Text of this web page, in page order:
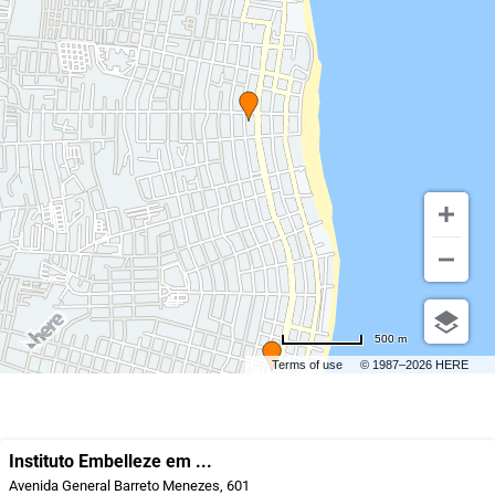
Terms of use © 1987–2026 HERE
500 m
Instituto Embelleze em ...
Avenida General Barreto Menezes, 601